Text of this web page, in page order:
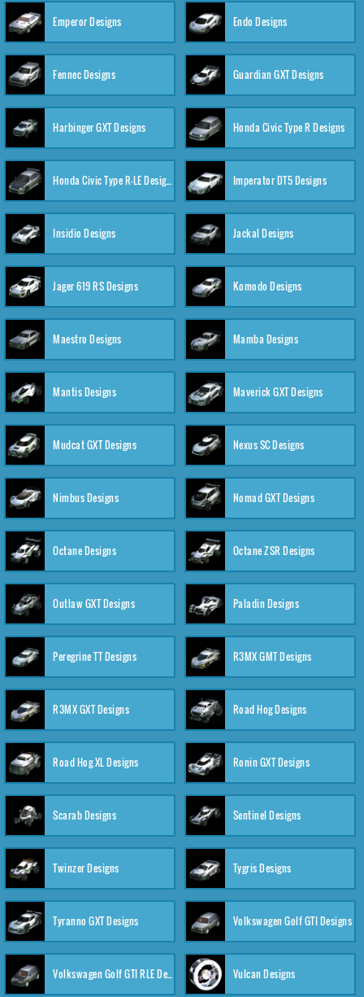
Emperor Designs Endo Designs
Fennec Designs Guardian GXT Designs
Harbinger GXT Designs Honda Civic Type R Designs
Honda Civic Type R-LE Designs Imperator DT5 Designs
Insidio Designs Jackal Designs
Jager 619 RS Designs Komodo Designs
Maestro Designs Mamba Designs
Mantis Designs Maverick GXT Designs
Mudcat GXT Designs Nexus SC Designs
Nimbus Designs Nomad GXT Designs
Octane Designs Octane ZSR Designs
Outlaw GXT Designs Paladin Designs
Peregrine TT Designs R3MX GMT Designs
R3MX GXT Designs Road Hog Designs
Road Hog XL Designs Ronin GXT Designs
Scarab Designs Sentinel Designs
Twinzer Designs Tygris Designs
Tyranno GXT Designs Volkswagen Golf GTI Designs
Volkswagen Golf GTI RLE Designs Vulcan Designs